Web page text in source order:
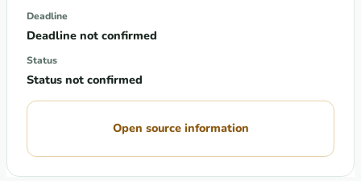
Deadline
Deadline not confirmed
Status
Status not confirmed
Open source information